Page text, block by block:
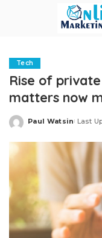
Tech
Rise of
matters now
Posted
Paul Watsin Last